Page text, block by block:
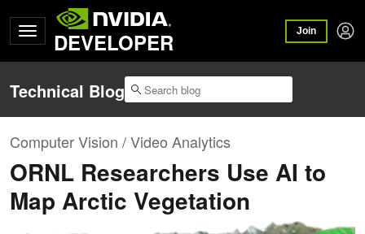
DEVELOPER Join
Technical Blog
Computer Vision / Video Analytics
ORNL Researchers Use AI to
Map Arctic Vegetation